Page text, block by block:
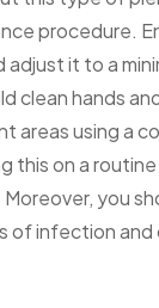
procedure.
adjust it to a
clean hands
areas using a
this on a routine
you
of infection and